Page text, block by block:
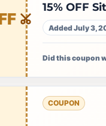
15% OFF
Added July 3,
Did this coupon
COUPON